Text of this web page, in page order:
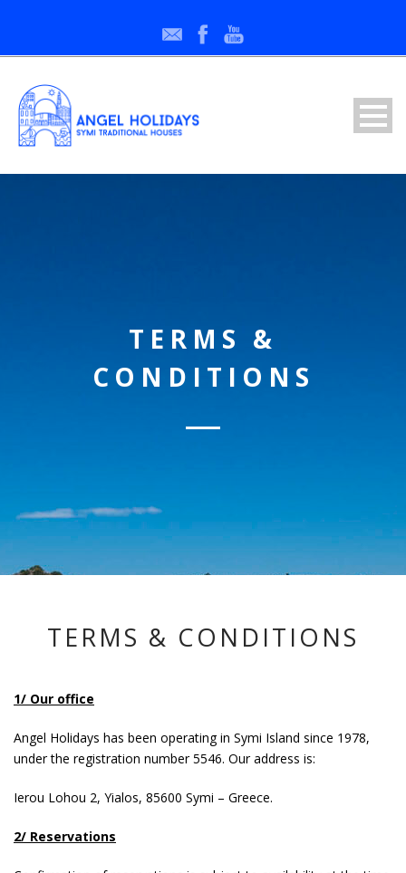
TERMS &
CONDITIONS
TERMS & CONDITIONS
1/ Our office
Angel Holidays has been operating in Symi Island since 1978,
under the registration number 5546. Our address is:
Ierou Lohou 2, Yialos, 85600 Symi – Greece.
2/ Reservations